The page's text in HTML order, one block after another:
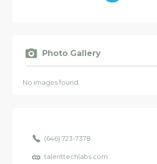
Photo Gallery
No images found.
(646) 723-7378
talenttechlabs.com